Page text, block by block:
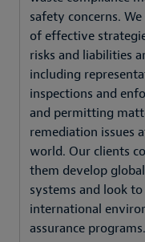
safety concerns.
of effective
risks and liabilities
including
inspections and
and permitting
remediation issues
world. Our clients
them develop
systems and look
international
assurance programs.